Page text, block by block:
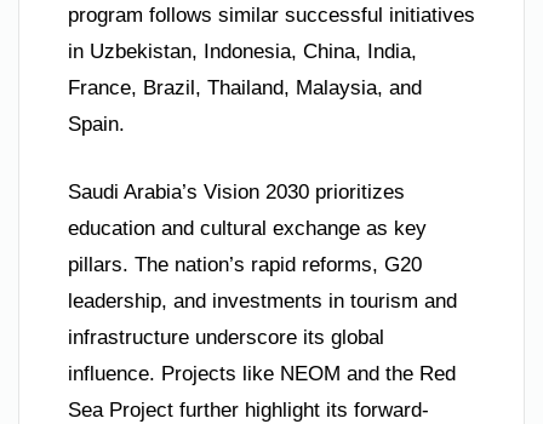
program follows similar successful initiatives
in Uzbekistan, Indonesia, China, India,
France, Brazil, Thailand, Malaysia, and
Spain.
Saudi Arabia’s Vision 2030 prioritizes
education and cultural exchange as key
pillars. The nation’s rapid reforms, G20
leadership, and investments in tourism and
infrastructure underscore its global
influence. Projects like NEOM and the Red
Sea Project further highlight its forward-